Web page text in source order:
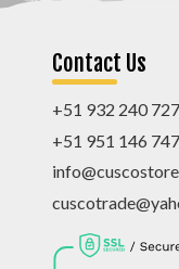
Contact Us
+51 932 240 727
+51 951 146 747